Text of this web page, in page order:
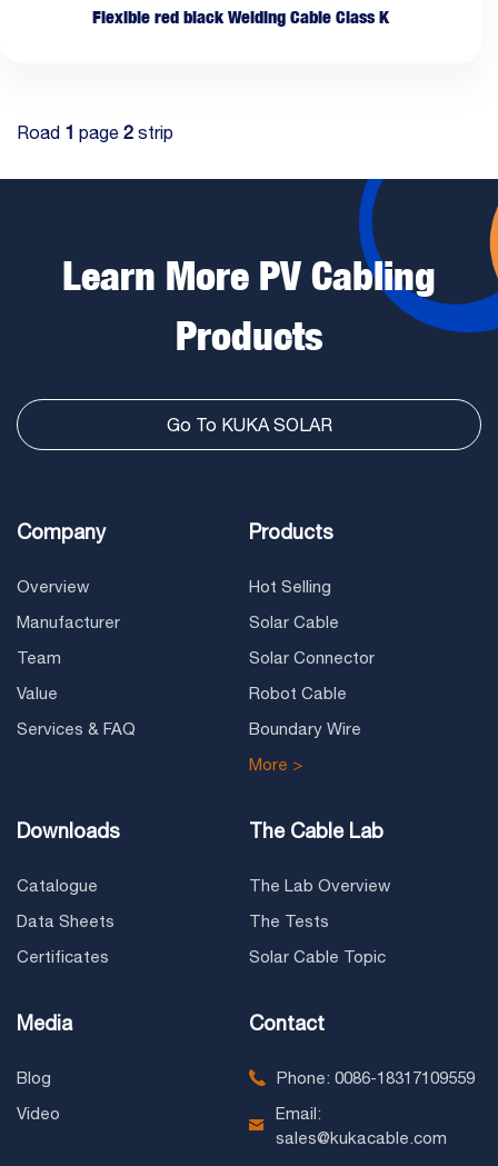
Flexible red black Welding Cable Class K
Road 1 page 2 strip
Learn More PV Cabling
Products
Go To KUKA SOLAR
Company
Overview
Manufacturer
Team
Value
Services & FAQ
Products
Hot Selling
Solar Cable
Solar Connector
Robot Cable
Boundary Wire
More >
Downloads
Catalogue
Data Sheets
Certificates
The Cable Lab
The Lab Overview
The Tests
Solar Cable Topic
Media
Blog
Video
Contact
Phone: 0086-18317109559
Email:
sales@kukacable.com